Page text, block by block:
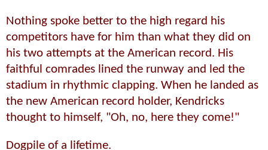
Nothing spoke better to the high regard his
competitors have for him than what they did on
his two attempts at the American record. His
faithful comrades lined the runway and led the
stadium in rhythmic clapping. When he landed as
the new American record holder, Kendricks
thought to himself, "Oh, no, here they come!"
Dogpile of a lifetime.